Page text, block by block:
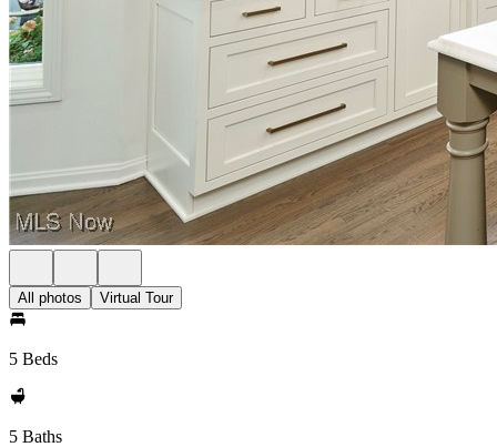
All photos Virtual Tour
5 Beds
5 Baths